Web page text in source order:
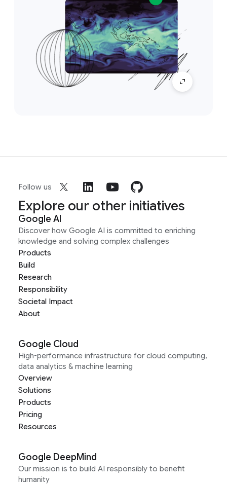
Follow us
Explore our other initiatives
Google AI
Discover how Google AI is committed to enriching
knowledge and solving complex challenges
Products
Build
Research
Responsibility
Societal Impact
About
Google Cloud
High-performance infrastructure for cloud computing,
data analytics & machine learning
Overview
Solutions
Products
Pricing
Resources
Google DeepMind
Our mission is to build AI responsibly to benefit
humanity